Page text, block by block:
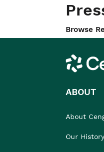
Browse
Cengage
ABOUT
About
Our History